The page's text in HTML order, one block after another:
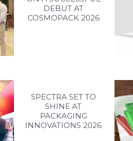
EXCLUSIVE PERSONALISED ACCOUNT
LOG IN / SIGN UP
TEL:
DEBUT AT
COSMOPACK 2026
SPECTRA SET TO
SHINE AT
PACKAGING
INNOVATIONS 2026